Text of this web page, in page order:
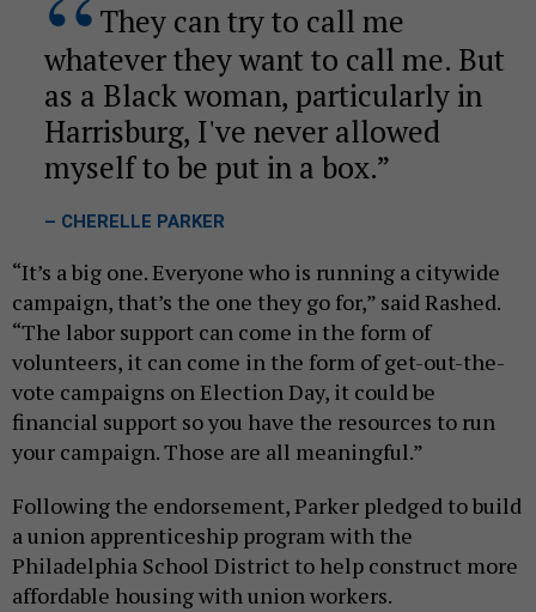
They can try to call me
whatever they want to call me. But
as a Black woman, particularly in
Harrisburg, I've never allowed
myself to be put in a box.
– CHERELLE PARKER
“It’s a big one. Everyone who is running a citywide
campaign, that’s the one they go for,” said Rashed.
“The labor support can come in the form of
volunteers, it can come in the form of get-out-the-
vote campaigns on Election Day, it could be
financial support so you have the resources to run
your campaign. Those are all meaningful.”
Following the endorsement, Parker pledged to build
a union apprenticeship program with the
Philadelphia School District to help construct more
affordable housing with union workers.